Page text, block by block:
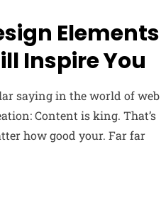
Elements
Inspire You
saying in the world of web
Content is king. That’s
how good your. Far far